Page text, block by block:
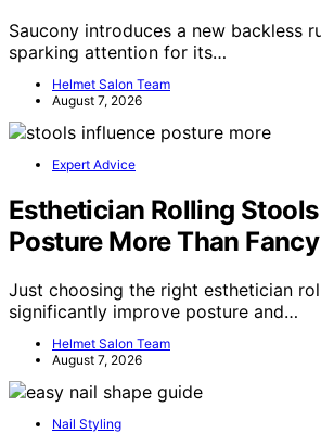
Saucony introduces a new backless
sparking attention for its…
Helmet Salon Team
August 7, 2026
Expert Advice
Esthetician Rolling
Posture More Than
Just choosing the right esthetician
significantly improve posture and…
Helmet Salon Team
August 7, 2026
Nail Styling